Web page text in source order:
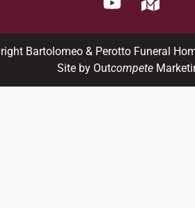
Bartolomeo & Perotto Funeral
Site by Outcompete